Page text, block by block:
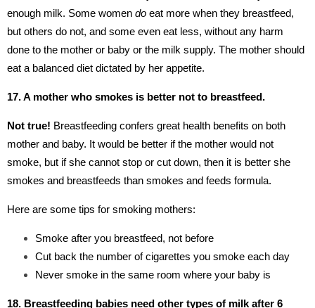
enough milk. Some women do eat more when they breastfeed,
but others do not, and some even eat less, without any harm
done to the mother or baby or the milk supply. The mother should
eat a balanced diet dictated by her appetite.
17. A mother who smokes is better not to breastfeed.
Not true! Breastfeeding confers great health benefits on both
mother and baby. It would be better if the mother would not
smoke, but if she cannot stop or cut down, then it is better she
smokes and breastfeeds than smokes and feeds formula.
Here are some tips for smoking mothers:
Smoke after you breastfeed, not before
Cut back the number of cigarettes you smoke each day
Never smoke in the same room where your baby is
18. Breastfeeding babies need other types of milk after 6